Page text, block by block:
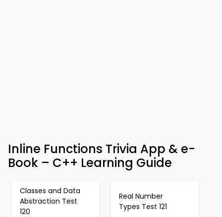
Inline Functions Trivia App & e-
Book – C++ Learning Guide
Classes and Data
Abstraction Test
120
Real Number
Types Test 121